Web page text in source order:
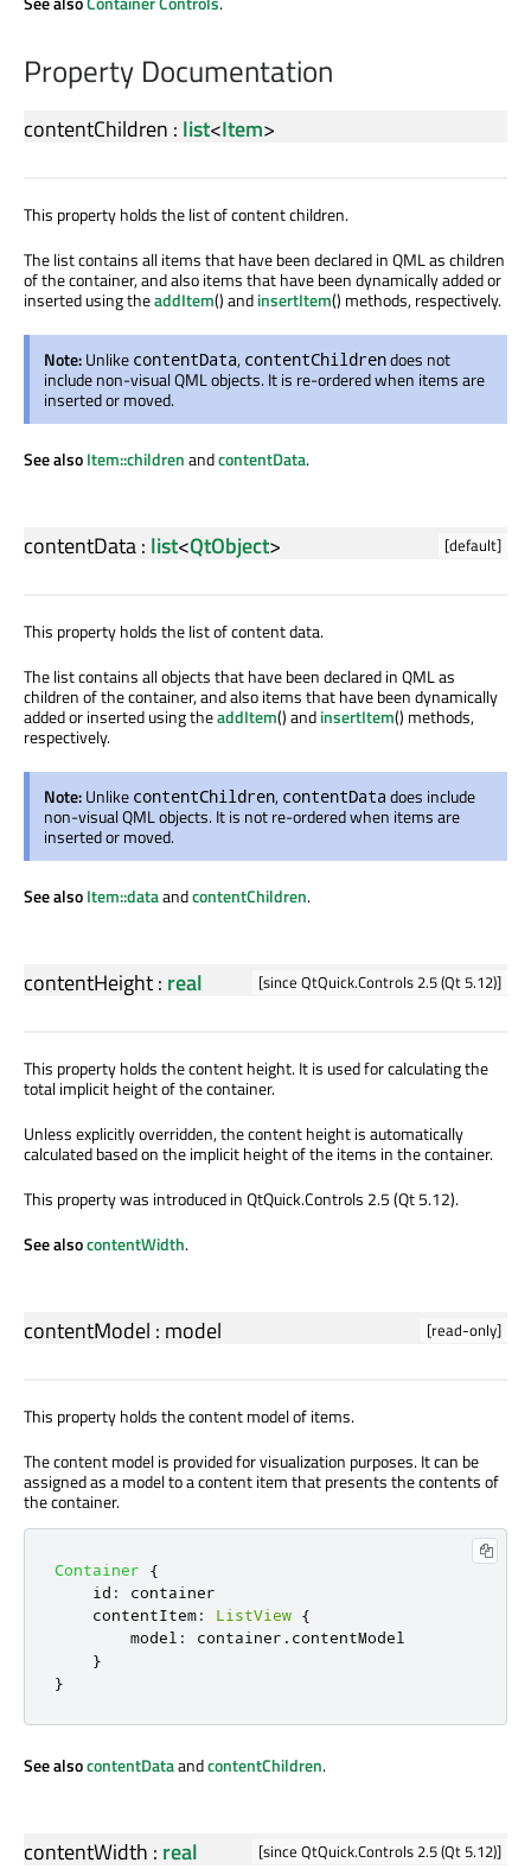
Property Documentation
contentChildren : list<Item>
This property holds the list of content children.
The list contains all items that have been declared in QML as children
of the container, and also items that have been dynamically added or
inserted using theaddItem() andinsertItem() methods, respectively.
Note:Unlike contentData, contentChildrendoes not
include non-visual QML objects. It is re-ordered when items are
inserted or moved.
See alsoItem::childrenandcontentData.
[default]
contentData: list<QtObject>
This property holds the list of content data.
The list contains all objects that have been declared in QML as
children of the container, and also items that have been dynamically
added or inserted using theaddItem() andinsertItem() methods,
respectively.
Note:Unlike contentChildren, contentData does include
non-visual QML objects. It is not re-ordered when items are
inserted or moved.
See alsoItem::dataandcontentChildren.
[since QtQuick.Controls 2.5 (Qt 5.12)]
contentHeight: real
This property holds the content height. It is used for calculating the
total implicit height of the container.
Unless explicitly overridden, the content height is automatically
calculated based on the implicit height of the items in the container.
This property was introduced in QtQuick.Controls 2.5 (Qt 5.12).
See alsocontentWidth.
[read-only]
contentModel : model
This property holds the content model of items.
The content model is provided for visualization purposes. It can be
assigned as a model to a content item that presents the contents of
the container.
Container
{
id :
container
contentItem: ListView {
model : container . contentModel
}
}
See alsocontentDataandcontentChildren.
[since QtQuick.Controls 2.5 (Qt 5.12)]
contentWidth : real